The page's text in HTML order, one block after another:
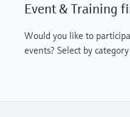
Event & Training
Would you like to
events? Select by